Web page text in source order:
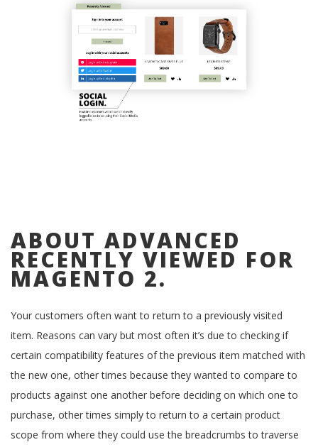
ABOUT ADVANCED
RECENTLY VIEWED FOR
MAGENTO 2.
Your customers often want to return to a previously visited
item. Reasons can vary but most often it’s due to checking if
certain compatibility features of the previous item matched with
the new one, other times because they wanted to compare to
products against one another before deciding on which one to
purchase, other times simply to return to a certain product
scope from where they could use the breadcrumbs to traverse